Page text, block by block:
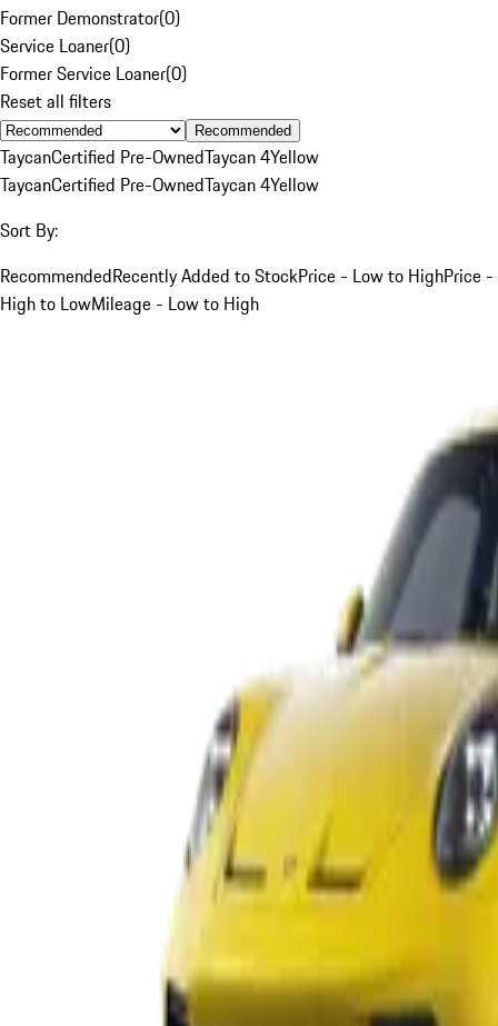
Former Demonstrator(0)
Service Loaner(0)
Former Service Loaner(0)
Reset all filters
Recommended
TaycanCertified Pre-OwnedTaycan 4Yellow
TaycanCertified Pre-OwnedTaycan 4Yellow
Sort By:
RecommendedRecently Added to StockPrice - Low to HighPrice -
High to LowMileage - Low to High